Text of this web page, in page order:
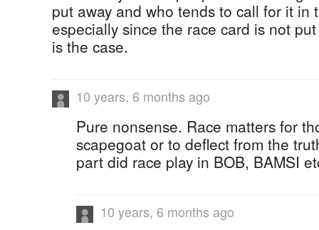
put away and who tends to call for it in
especially since the race card is not
is the case.
10 years, 6 months ago
Pure nonsense. Race matters for
scapegoat or to deflect from the
part did race play in BOB, BAMSI
10 years, 6 months ago